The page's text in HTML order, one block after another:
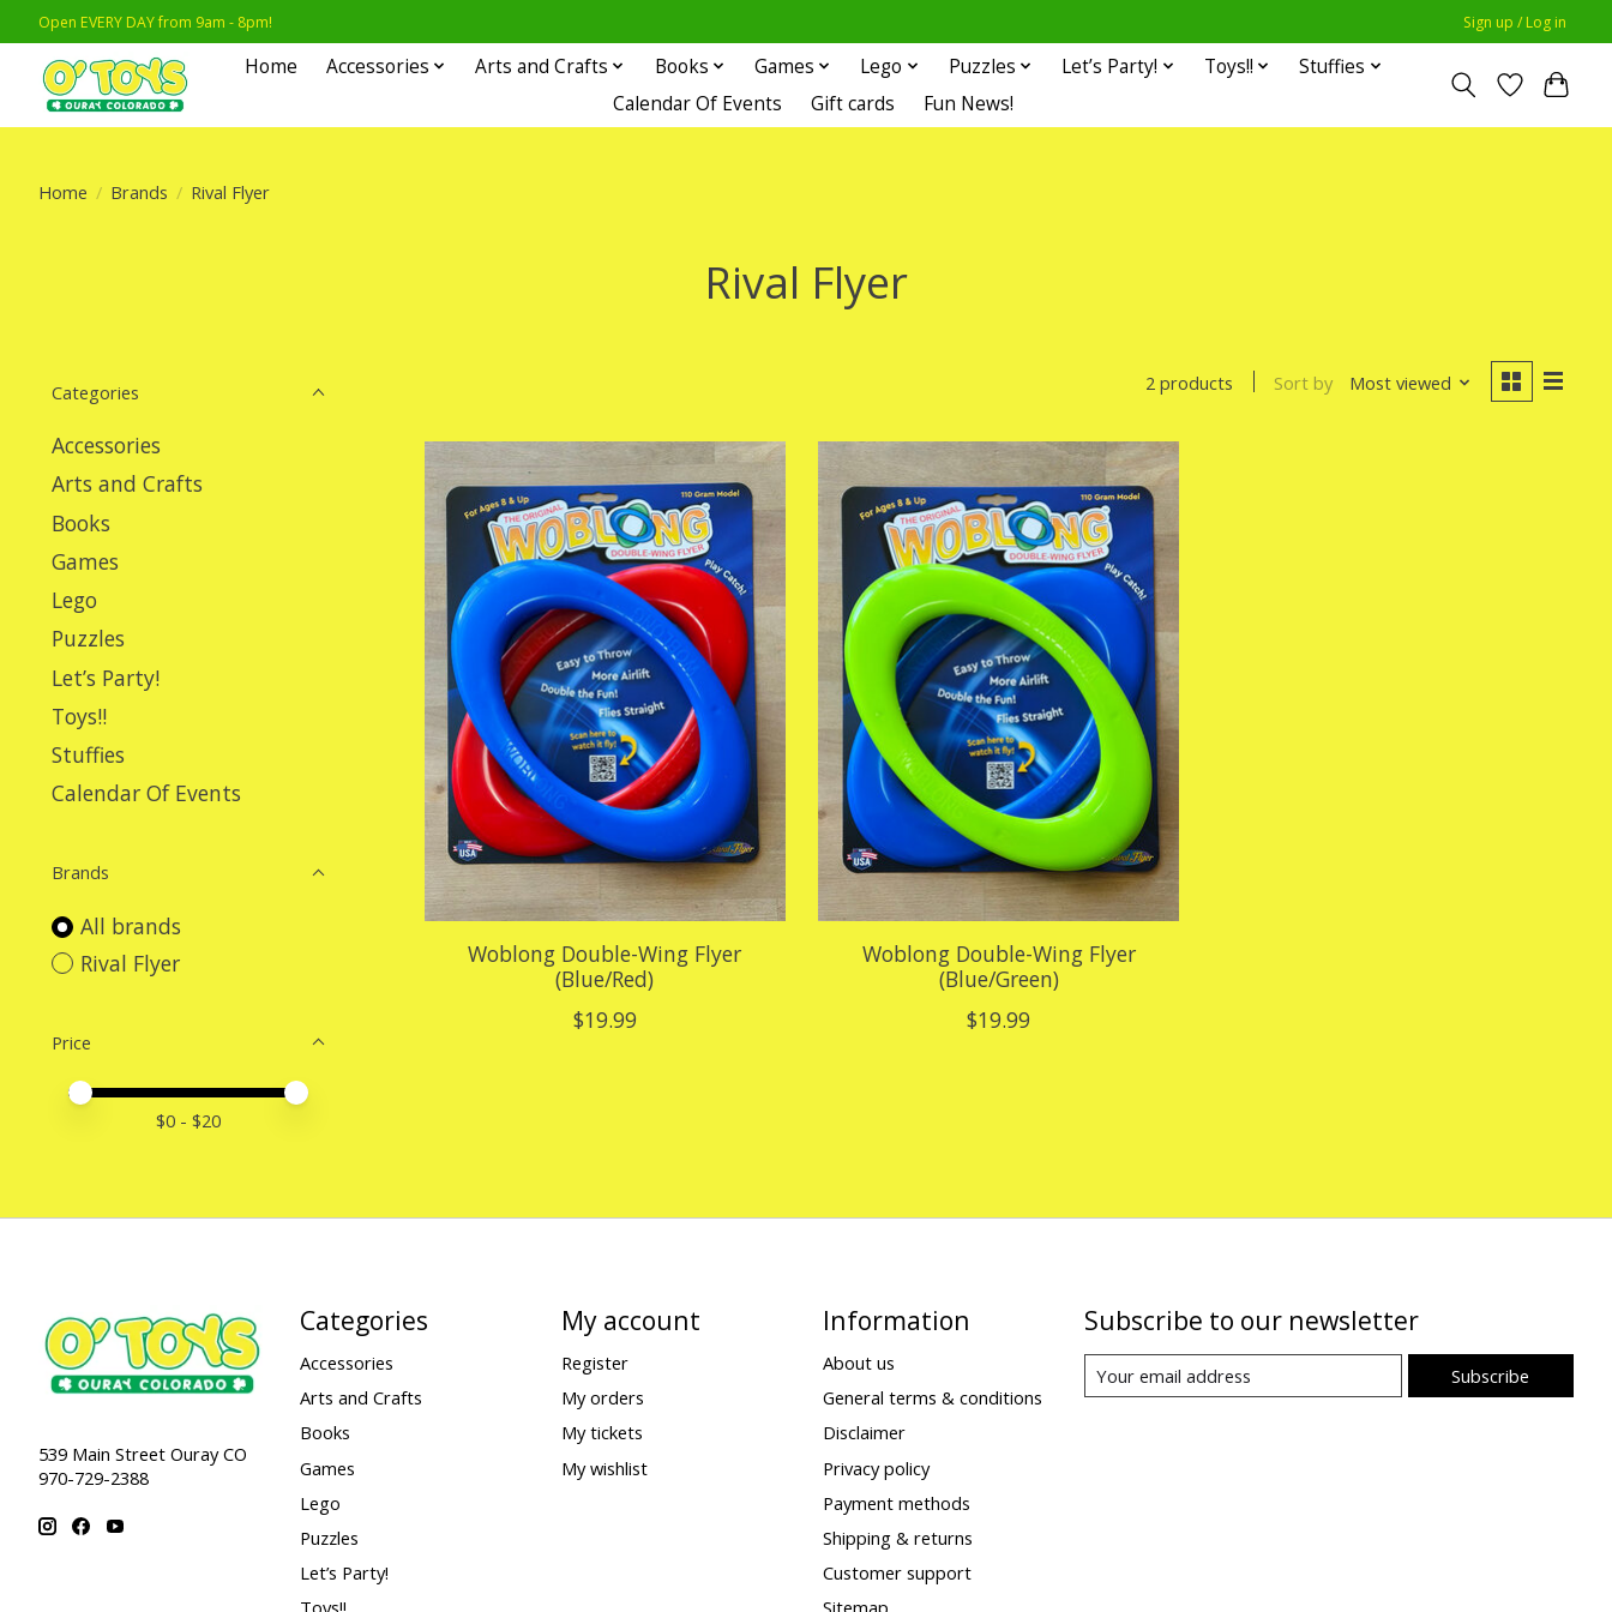
Open EVERY DAY from 9am - 8pm! Sign up / Log in
Home Accessories Arts and Crafts Books Games Lego Puzzles Let’s Party! Toys!!
Stuffies
Calendar Of Events
Gift cards Fun News!
Home / Brands / Rival Flyer
Rival Flyer
Categories
Accessories
Arts and Crafts
Books
Games
Lego
Puzzles
Let’s Party!
Toys!!
Stuffies
Calendar Of Events
Brands
All brands
Rival Flyer
Price
Price minimum value
Price maximum value
$0 - $20
2 products Sort by Most viewed
Woblong Double-Wing Flyer
(Blue/Red)
$19.99
Woblong Double-Wing Flyer
(Blue/Green)
$19.99
539 Main Street Ouray CO
970-729-2388
Categories
Accessories
Arts and Crafts
Books
Games
Lego
Puzzles
Let’s Party!
My account
Register
My orders
My tickets
My wishlist
Information
About us
General terms & conditions
Disclaimer
Privacy policy
Payment methods
Shipping & returns
Customer support
Subscribe to our newsletter
Subscribe